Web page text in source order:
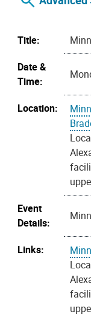
Title:
Date &
Time:
Location:
Event
Details:
Links: